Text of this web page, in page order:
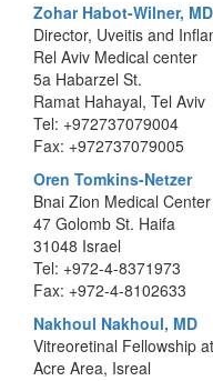
Zohar Habot-Wilner, MD
Director, Uveitis and
Rel Aviv Medical center
5a Habarzel St.
Ramat Hahayal, Tel Aviv
Tel: +972737079004
Fax: +972737079005
Oren Tomkins-Netzer
Bnai Zion Medical Center
47 Golomb St. Haifa
31048 Israel
Tel: +972-4-8371973
Fax: +972-4-8102633
Nakhoul Nakhoul, MD
Vitreoretinal Fellowship
Acre Area, Isreal